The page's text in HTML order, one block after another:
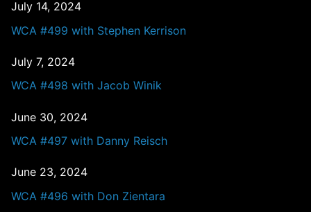
July 14, 2024
WCA #499 with Stephen Kerrison
July 7, 2024
WCA #498 with Jacob Winik
June 30, 2024
WCA #497 with Danny Reisch
June 23, 2024
WCA #496 with Don Zientara